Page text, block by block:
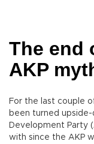
The end
AKP
For the last couple
been turned upside-
Development Party
with since the AKP